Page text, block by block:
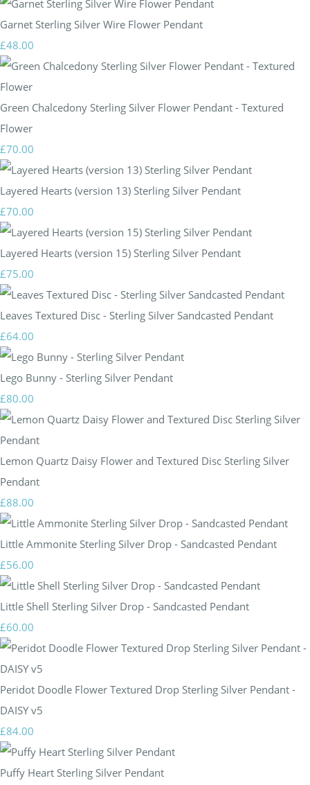
Garnet Sterling Silver Wire Flower Pendant
£48.00
Green Chalcedony Sterling Silver Flower Pendant - Textured
Flower
£70.00
Layered Hearts (version 13) Sterling Silver Pendant
£70.00
Layered Hearts (version 15) Sterling Silver Pendant
£75.00
Leaves Textured Disc - Sterling Silver Sandcasted Pendant
£64.00
Lego Bunny - Sterling Silver Pendant
£80.00
Lemon Quartz Daisy Flower and Textured Disc Sterling Silver
Pendant
£88.00
Little Ammonite Sterling Silver Drop - Sandcasted Pendant
£56.00
Little Shell Sterling Silver Drop - Sandcasted Pendant
£60.00
Peridot Doodle Flower Textured Drop Sterling Silver Pendant -
DAISY v5
£84.00
Puffy Heart Sterling Silver Pendant